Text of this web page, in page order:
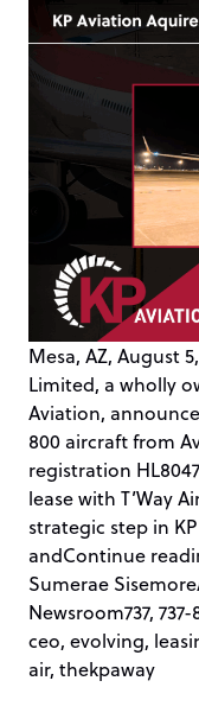
Mesa, AZ, August
Limited, a wholly
Aviation,
800 aircraft from
registration
lease with T’Way
strategic step in
andContinue
Posted by
Sumerae Sisemore
NewsroomTags:
737,
ceo, evolving,
air, thekpaway